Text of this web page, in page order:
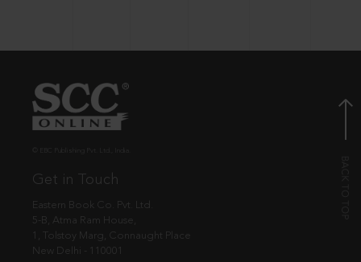
Get in Touch
Eastern Book Co. Pvt. Ltd.
5-B, Atma Ram House,
1, Tolstoy Marg, Connaught Place
New Delhi - 110001